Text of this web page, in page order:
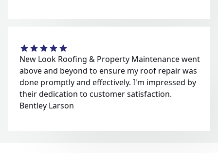
New Look Roofing & Property Maintenance went
above and beyond to ensure my roof repair was
done promptly and effectively. I'm impressed by
their dedication to customer satisfaction.
Bentley Larson